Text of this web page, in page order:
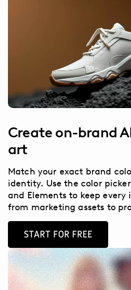
Create on-brand
art
Match your exact brand
identity. Use the color
and Elements to keep
from marketing assets to
START FOR FREE